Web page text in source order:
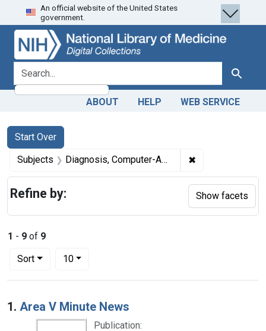
Skip
to
search
Skip to
main
content
Skip
to
first
result
An official website of the United States
government.
search for Search
ABOUT HELP WEB SERVICE
Search
Search Constraints
Start Over
You searched for:
Subjects Diagnosis, Computer-Assisted ✖
1 - 9 of 9
Sort
Number of results to display per page
10per page
Search Results
1. Area V Minute News
Publication:
Refine by: Show facets